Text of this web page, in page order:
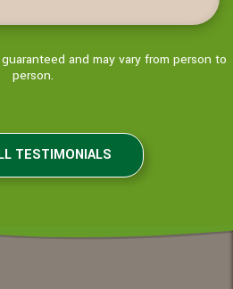
JD
California
and may vary from person to
person.
TESTIMONIALS